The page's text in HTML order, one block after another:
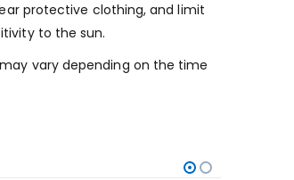
protective clothing, and limit
to the sun.
vary depending on the time